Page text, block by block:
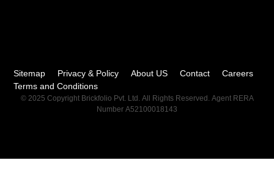
Sitemap Privacy & Policy About US Contact
Careers
Terms and Conditions
© 2025 Copyright Brickfolio Pvt. Ltd. All Rights Reserved. Agent RERA
Number A52100018143